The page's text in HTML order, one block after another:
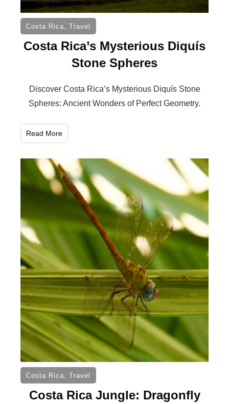
Costa Rica Travel
Costa Rica’s Mysterious Diquís
Stone Spheres
Discover Costa Rica’s Mysterious Diquís Stone
Spheres: Ancient Wonders of Perfect Geometry.
Read More
Costa Rica, Travel
Costa Rica Jungle: Dragonfly